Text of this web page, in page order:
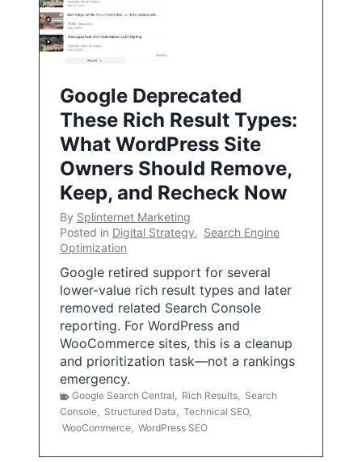
Google Deprecated
These Rich Result Types:
What WordPress Site
Owners Should Remove,
Keep, and Recheck Now
By Splinternet Marketing
Posted in Digital Strategy, Search Engine
Optimization
Google retired support for several
lower-value rich result types and later
removed related Search Console
reporting. For WordPress and
WooCommerce sites, this is a cleanup
and prioritization task—not a rankings
emergency.
Google Search Central, Rich Results, Search
Console, Structured Data, Technical SEO,
WooCommerce, WordPress SEO